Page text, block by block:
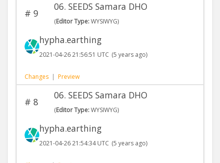
# 9
06. SEEDS Samara DHO
(Editor Type:WYSIWYG)
hypha.earthing
2021-04-26 21:56:51 UTC (5 years ago)
Changes | Preview
# 8
06. SEEDS Samara DHO
(Editor Type:WYSIWYG)
hypha.earthing
2021-04-26 21:54:34 UTC (5 years ago)